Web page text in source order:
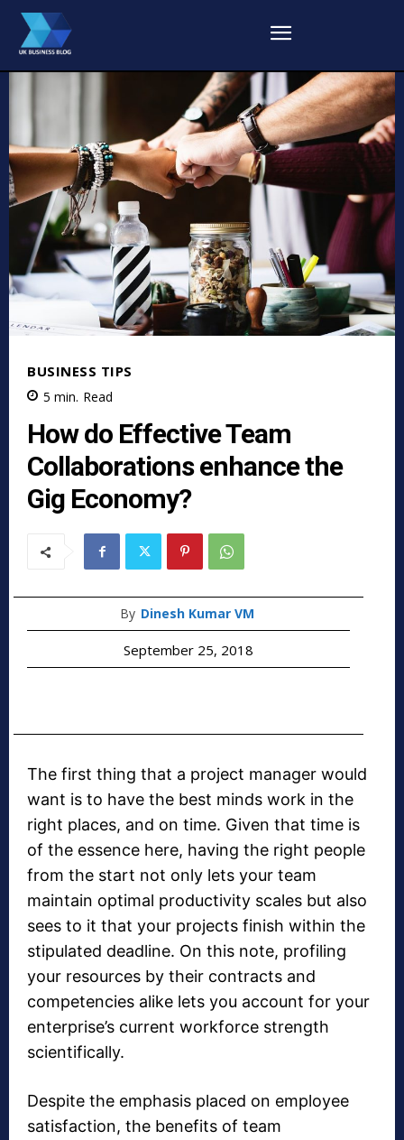
BUSINESS TIPS
5 min. Read
How do Effective Team
Collaborations enhance the
Gig Economy?
By Dinesh Kumar VM
September 25, 2018
The first thing that a project manager would
want is to have the best minds work in the
right places, and on time. Given that time is
of the essence here, having the right people
from the start not only lets your team
maintain optimal productivity scales but also
sees to it that your projects finish within the
stipulated deadline. On this note, profiling
your resources by their contracts and
competencies alike lets you account for your
enterprise’s current workforce strength
scientifically.
Despite the emphasis placed on employee
satisfaction, the benefits of team